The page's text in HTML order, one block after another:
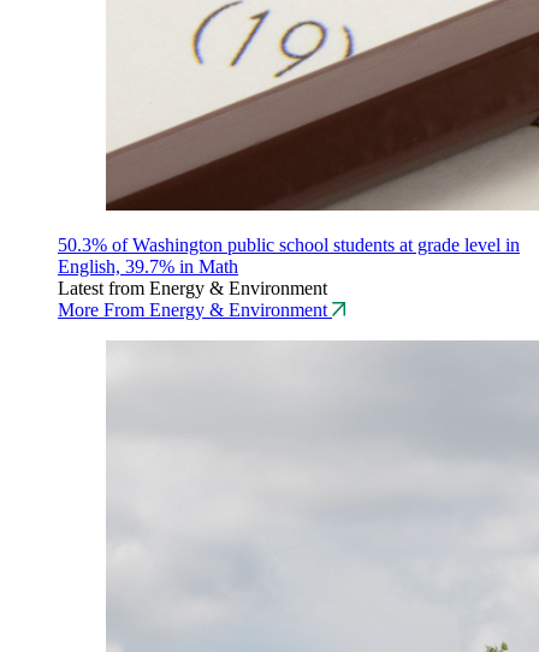
50.3% of Washington public school students at grade level in
English, 39.7% in Math
Latest from Energy & Environment
More From Energy & Environment